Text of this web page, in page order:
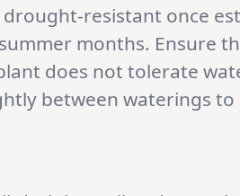
drought-resistant once
months. Ensure
does not tolerate
between waterings